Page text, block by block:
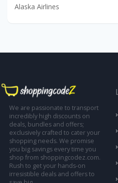
Alaska Airlines
We are passionate to transport
incredibly high discounts on
deals, bundles and offers;
exclusively crafted to cater your
shopping needs. We promise
you big savings every time you
shop from shoppingcodez.com.
Rush to get your hands-on
irresistible deals and offers to